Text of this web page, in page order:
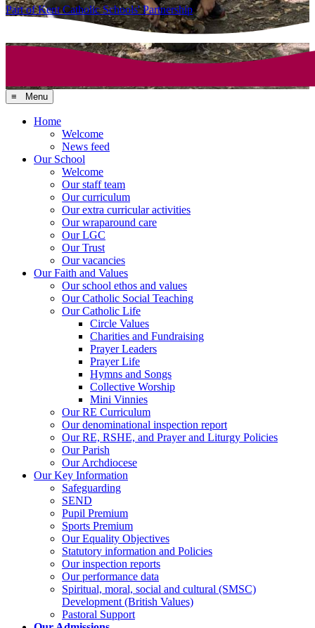
Part of Kent Catholic Schools' Partnership
≡ Menu
Home
Welcome
News feed
Our School
Welcome
Our staff team
Our curriculum
Our extra curricular activities
Our wraparound care
Our LGC
Our Trust
Our vacancies
Our Faith and Values
Our school ethos and values
Our Catholic Social Teaching
Our Catholic Life
Circle Values
Charities and Fundraising
Prayer Leaders
Prayer Life
Hymns and Songs
Collective Worship
Mini Vinnies
Our RE Curriculum
Our denominational inspection report
Our RE, RSHE, and Prayer and Liturgy Policies
Our Parish
Our Archdiocese
Our Key Information
Safeguarding
SEND
Pupil Premium
Sports Premium
Our Equality Objectives
Statutory information and Policies
Our inspection reports
Our performance data
Spiritual, moral, social and cultural (SMSC)
Development (British Values)
Pastoral Support